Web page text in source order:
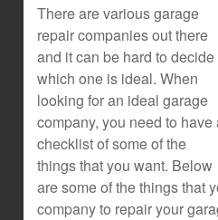
There are various garage
repair companies out there
and it can be hard to decide
which one is ideal. When
looking for an ideal garage
company, you need to have
checklist of some of the
things that you want. Below
are some of the things that
company to repair your